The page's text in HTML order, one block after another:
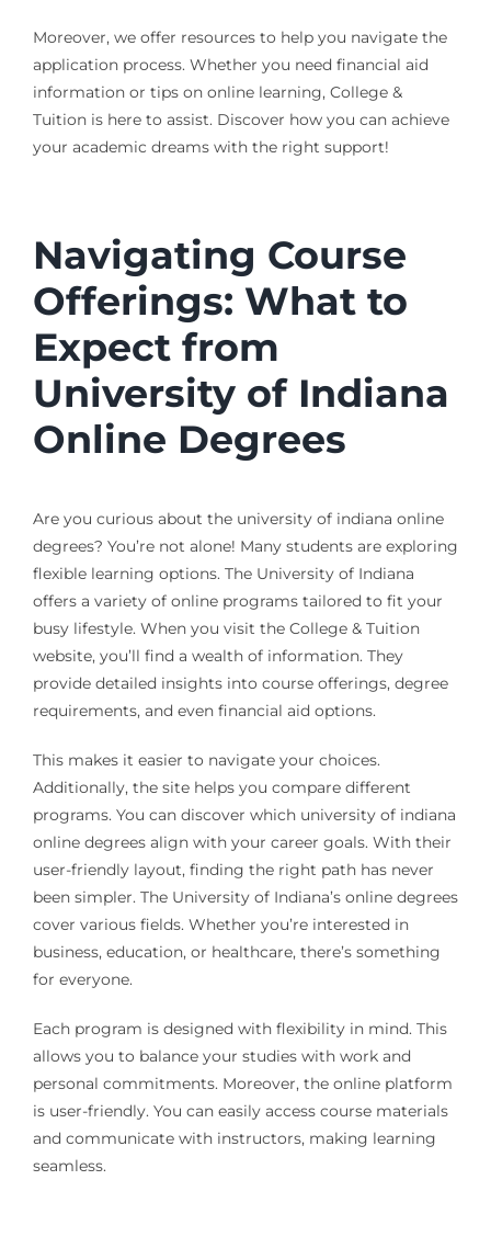
Moreover, we offer resources to help you navigate the
application process. Whether you need financial aid
information or tips on online learning, College &
Tuition is here to assist. Discover how you can achieve
your academic dreams with the right support!
Navigating Course
Offerings: What to
Expect from
University of Indiana
Online Degrees
Are you curious about the university of indiana online
degrees? You’re not alone! Many students are exploring
flexible learning options. The University of Indiana
offers a variety of online programs tailored to fit your
busy lifestyle. When you visit the College & Tuition
website, you’ll find a wealth of information. They
provide detailed insights into course offerings, degree
requirements, and even financial aid options.
This makes it easier to navigate your choices.
Additionally, the site helps you compare different
programs. You can discover which university of indiana
online degrees align with your career goals. With their
user-friendly layout, finding the right path has never
been simpler. The University of Indiana’s online degrees
cover various fields. Whether you’re interested in
business, education, or healthcare, there’s something
for everyone.
Each program is designed with flexibility in mind. This
allows you to balance your studies with work and
personal commitments. Moreover, the online platform
is user-friendly. You can easily access course materials
and communicate with instructors, making learning
seamless.